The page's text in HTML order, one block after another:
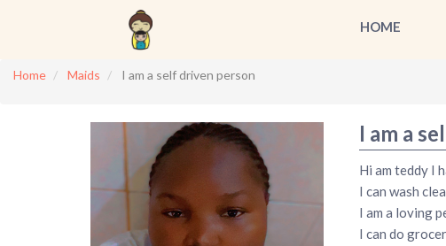
HOME
Home Maids I am a self driven person
I am a
Hi am teddy I
I can wash
I am a loving
I can do